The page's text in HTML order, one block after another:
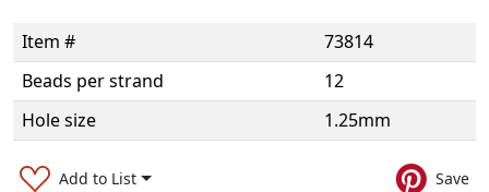
Item #
73814
Beads per strand
12
Hole size
1.25mm
Add to List Save